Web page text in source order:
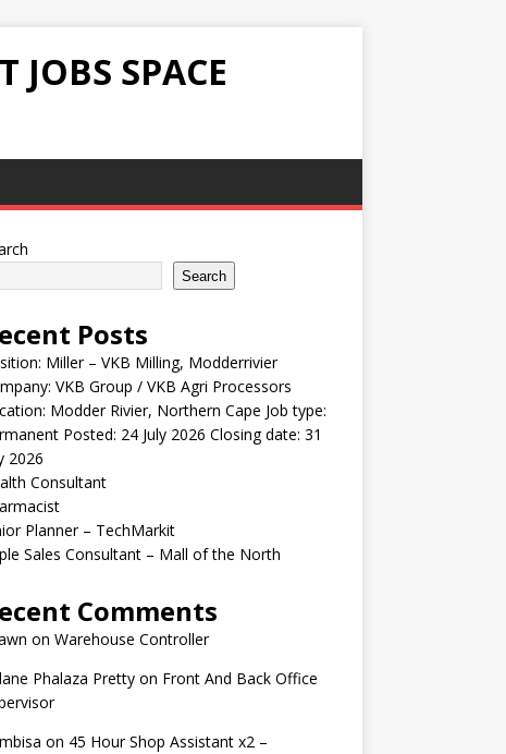
SPACE
Search
Posts
Miller – VKB Milling, Modderrivier
VKB Group / VKB Agri Processors
Modder Rivier, Northern Cape Job type:
Posted: 24 July 2026 Closing date: 31
2026
Consultant
Planner – TechMarkit
Sales Consultant – Mall of the North
Comments
on Warehouse Controller
Phalaza Prettyon Front And Back Office
on 45 Hour Shop Assistant x2 –